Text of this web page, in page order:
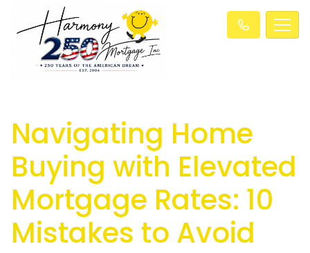
Navigating Home
Buying with Elevated
Mortgage Rates: 10
Mistakes to Avoid